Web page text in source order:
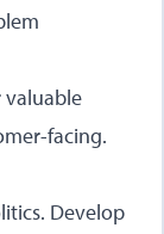
valuable
facing.
Develop